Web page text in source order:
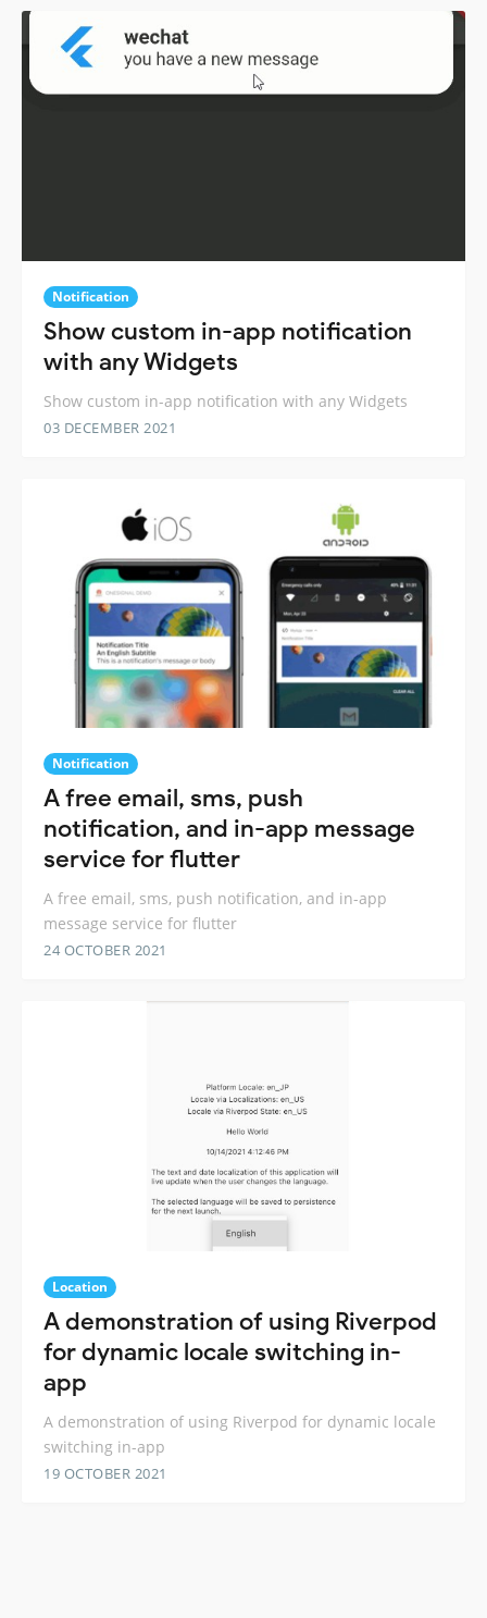
Notification
Show custom in-app notification
with any Widgets
Show custom in-app notification with any Widgets
03 DECEMBER 2021
Notification
A free email, sms, push
notification, and in-app message
service for flutter
A free email, sms, push notification, and in-app
message service for flutter
24 OCTOBER 2021
Location
A demonstration of using Riverpod
for dynamic locale switching in-
app
A demonstration of using Riverpod for dynamic locale
switching in-app
19 OCTOBER 2021